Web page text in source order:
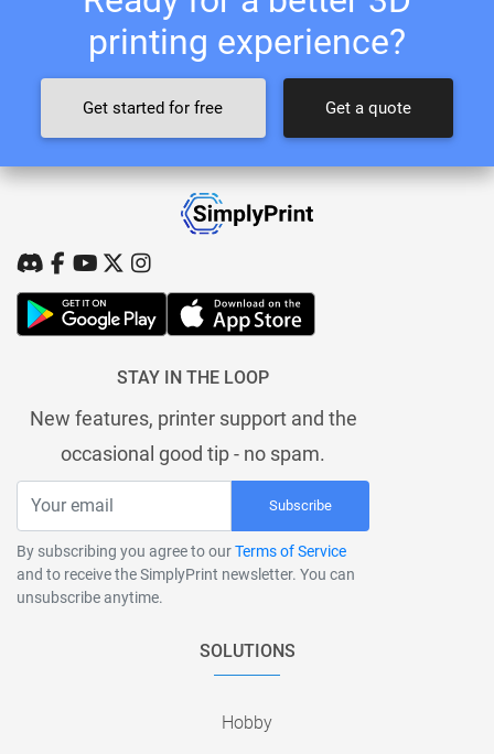
printing experience?
Get started for free Get a quote
STAY IN THE LOOP
New features, printer support and the
occasional good tip - no spam.
Subscribe
By subscribing you agree to ourTerms of Service
and to receive the SimplyPrint newsletter. You can
unsubscribe anytime.
SOLUTIONS
Hobby